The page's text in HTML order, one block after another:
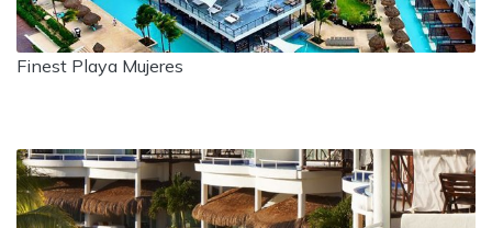
Finest Playa Mujeres